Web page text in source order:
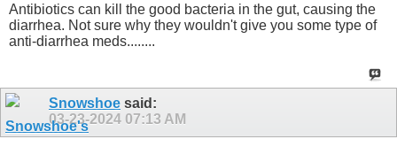
Antibiotics can kill the good bacteria in the gut, causing the
diarrhea. Not sure why they wouldn't give you some type of
anti-diarrhea meds........
Snowshoe said:
03-23-2024 07:13 AM